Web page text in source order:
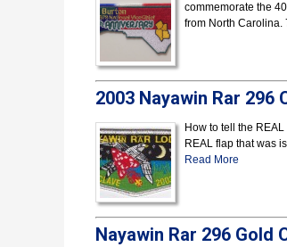
commemorate the
from North Carolina.
2003 Nayawin Rar 296
How to tell the
REAL flap that was
Read More
Nayawin Rar 296 Gold